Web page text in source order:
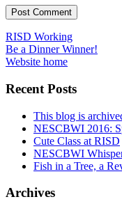
Post
navigation
RISD Working
Be a Dinner Winner!
Website home
Recent Posts
This blog is
NESCBWI 2016:
Cute Class at RISD
NESCBWI
Fish in a Tree, a
Archives